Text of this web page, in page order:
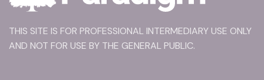
THIS SITE IS FOR PROFESSIONAL INTERMEDIARY USE ONLY
AND NOT FOR USE BY THE GENERAL PUBLIC.